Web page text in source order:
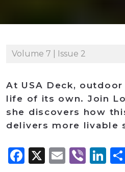
Volume 7 | Issue 2
At USA Deck,
life of its own. Join
she discovers how
delivers more livable
Facebook
X Email